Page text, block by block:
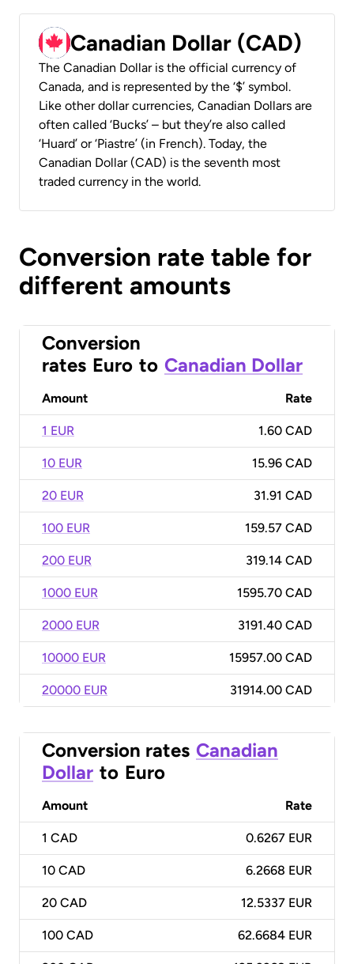
Canadian Dollar (CAD)
The Canadian Dollar is the official currency of
Canada, and is represented by the ‘$’ symbol.
Like other dollar currencies, Canadian Dollars are
often called ‘Bucks’ – but they’re also called
‘Huard’ or ‘Piastre’ (in French). Today, the
Canadian Dollar (CAD) is the seventh most
traded currency in the world.
Conversion rate table for
different amounts
Conversion
rates Euro to Canadian Dollar
Amount Rate
1 EUR 1.60 CAD
10 EUR 15.96 CAD
20 EUR 31.91 CAD
100 EUR 159.57 CAD
200 EUR 319.14 CAD
1000 EUR 1595.70 CAD
2000 EUR 3191.40 CAD
10000 EUR 15957.00 CAD
20000 EUR 31914.00 CAD
Conversion rates Canadian
Dollar to Euro
Amount Rate
1 CAD 0.6267 EUR
10 CAD 6.2668 EUR
20 CAD 12.5337 EUR
100 CAD 62.6684 EUR